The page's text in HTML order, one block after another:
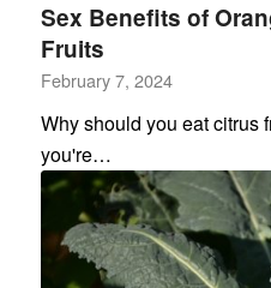
Sex Benefits of
Fruits
February 7, 2024
Why should you eat citrus
you're…